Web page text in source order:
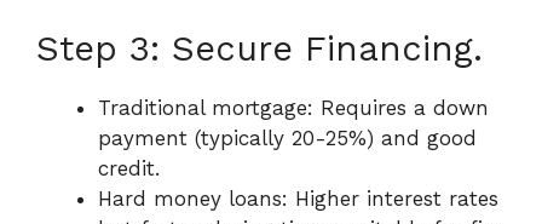
Step 3: Secure Financing.
Traditional mortgage: Requires a down
payment (typically 20-25%) and good
credit.
Hard money loans: Higher interest rates